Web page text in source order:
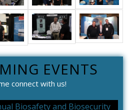
EVENTS
connect with us!
Biosafety and Biosecurity